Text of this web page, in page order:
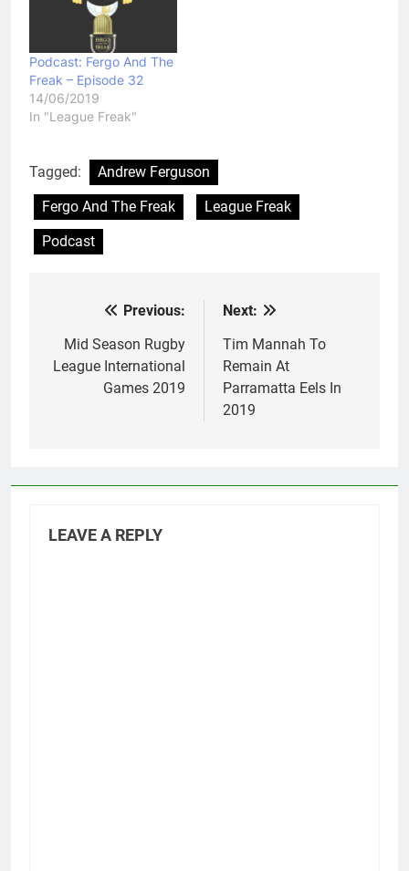
Podcast: Fergo And The
Freak – Episode 32
14/06/2019
In "League Freak"
Tagged:
Andrew Ferguson
Fergo And The Freak
League Freak
Podcast
navigation
Previous:
Mid Season Rugby
League International
Games 2019
Next:
Tim Mannah To
Remain At
Parramatta Eels In
2019
LEAVE A REPLY